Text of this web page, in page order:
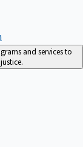
and services to